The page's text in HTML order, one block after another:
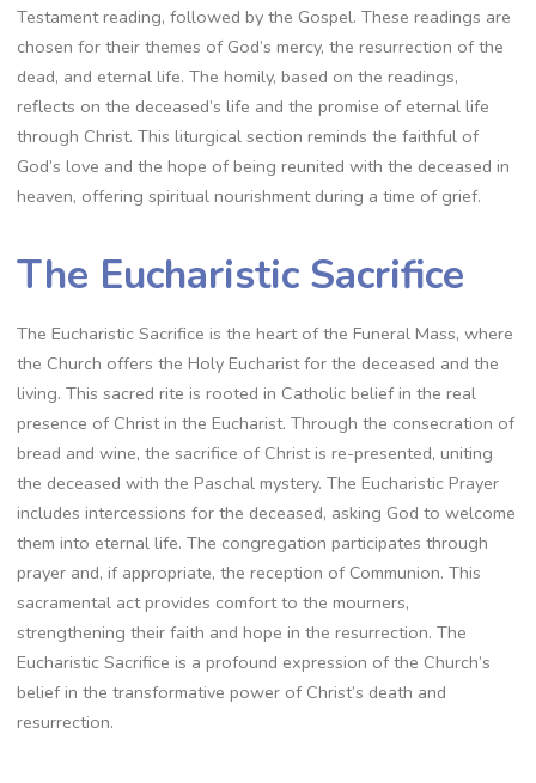
Testament reading, followed by the Gospel. These readings are
chosen for their themes of God’s mercy, the resurrection of the
dead, and eternal life. The homily, based on the readings,
reflects on the deceased’s life and the promise of eternal life
through Christ. This liturgical section reminds the faithful of
God’s love and the hope of being reunited with the deceased in
heaven, offering spiritual nourishment during a time of grief.
The Eucharistic Sacrifice
The Eucharistic Sacrifice is the heart of the Funeral Mass, where
the Church offers the Holy Eucharist for the deceased and the
living. This sacred rite is rooted in Catholic belief in the real
presence of Christ in the Eucharist. Through the consecration of
bread and wine, the sacrifice of Christ is re-presented, uniting
the deceased with the Paschal mystery. The Eucharistic Prayer
includes intercessions for the deceased, asking God to welcome
them into eternal life. The congregation participates through
prayer and, if appropriate, the reception of Communion. This
sacramental act provides comfort to the mourners,
strengthening their faith and hope in the resurrection. The
Eucharistic Sacrifice is a profound expression of the Church’s
belief in the transformative power of Christ’s death and
resurrection.